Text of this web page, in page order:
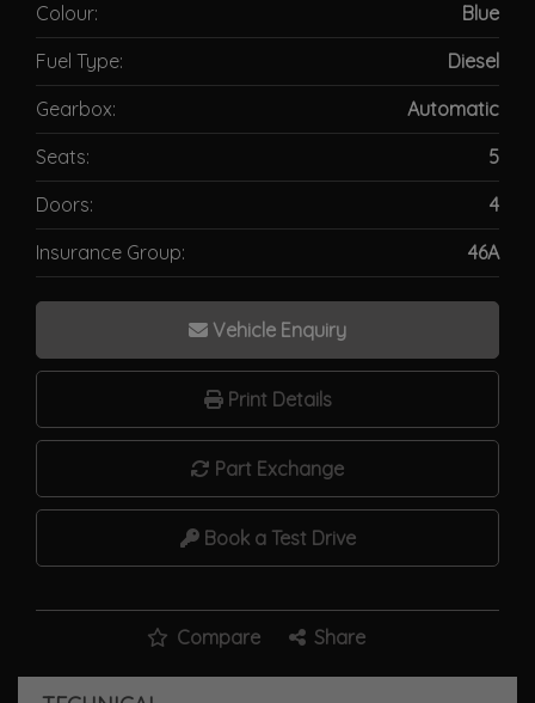
Colour:
Blue
Fuel Type:
Diesel
Gearbox:
Automatic
Seats:
5
Doors:
4
Insurance Group:
46A
Vehicle Enquiry
Print Details
Part Exchange
Book a Test Drive
Compare Share